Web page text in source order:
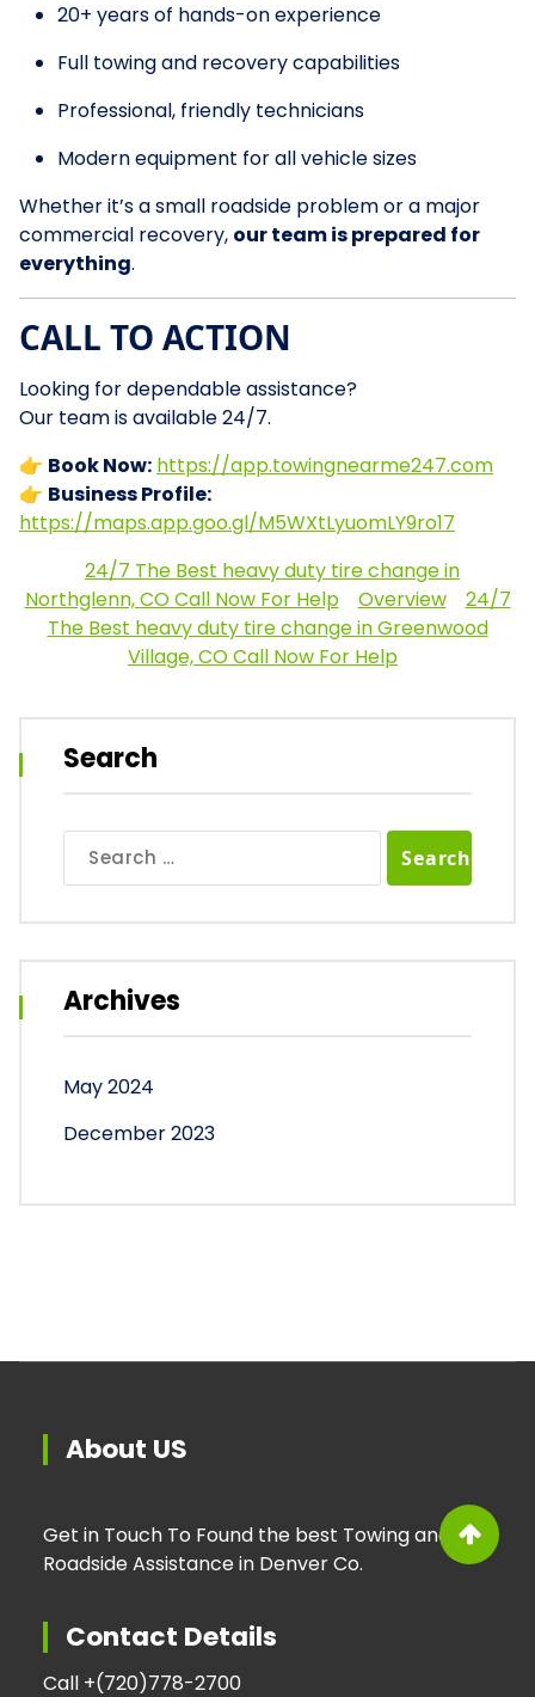
20+ years of hands-on experience
Full towing and recovery capabilities
Professional, friendly technicians
Modern equipment for all vehicle sizes
Whether it’s a small roadside problem or a major
commercial recovery, our team is prepared for
everything.
CALL TO ACTION
Looking for dependable assistance?
Our team is available 24/7.
👉 Book Now: https://app.towingnearme247.com
👉 Business Profile:
https://maps.app.goo.gl/M5WXtLyuomLY9ro17
24/7 The Best heavy duty tire change in
Northglenn, CO Call Now For Help
Overview
24/7
The Best heavy duty tire change in Greenwood
Village, CO Call Now For Help
Search
for:
Archives
May 2024
December 2023
About US
Get in Touch To Found the best Towing and
Roadside Assistance in Denver Co.
Contact Details
Call +(720)778-2700